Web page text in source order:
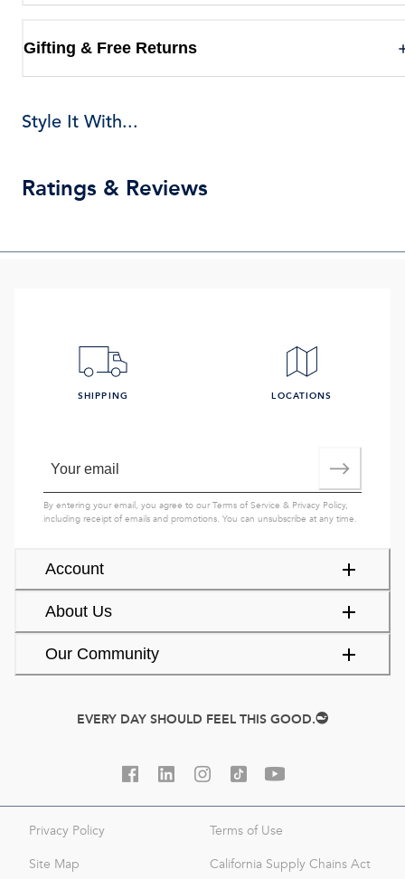
Gifting & Free Returns
Style It With...
Ratings & Reviews
Account
About Us
Our Community
SHIPPING LOCATIONS
By entering your email, you agree to ourTerms of Service & Privacy Policy,
including receipt of emails and promotions. You can unsubscribe at any time.
EVERY DAY SHOULD FEEL THIS GOOD.
Privacy Policy Terms of Use
Site Map California Supply Chains Act